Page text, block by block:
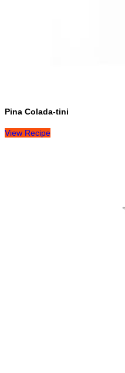
Pina Colada-tini
View Recipe